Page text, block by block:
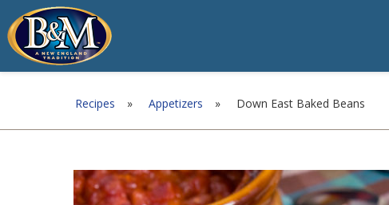
Recipes » Appetizers » Down East Baked Beans